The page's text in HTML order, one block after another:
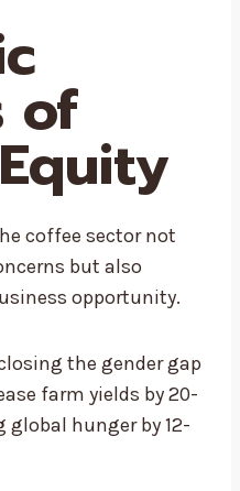
of
coffee sector not
but also
opportunity.
the gender gap
farm yields by 20-
global hunger by 12-